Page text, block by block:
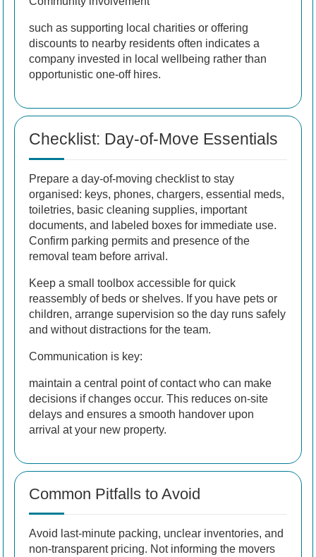
such as supporting local charities or offering
discounts to nearby residents often indicates a
company invested in local wellbeing rather than
opportunistic one-off hires.
Checklist: Day-of-Move Essentials
Prepare a day-of-moving checklist to stay
organised: keys, phones, chargers, essential meds,
toiletries, basic cleaning supplies, important
documents, and labeled boxes for immediate use.
Confirm parking permits and presence of the
removal team before arrival.
Keep a small toolbox accessible for quick
reassembly of beds or shelves. If you have pets or
children, arrange supervision so the day runs safely
and without distractions for the team.
Communication is key:
maintain a central point of contact who can make
decisions if changes occur. This reduces on-site
delays and ensures a smooth handover upon
arrival at your new property.
Common Pitfalls to Avoid
Avoid last-minute packing, unclear inventories, and
non-transparent pricing. Not informing the movers